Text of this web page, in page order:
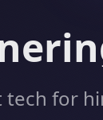
tech for